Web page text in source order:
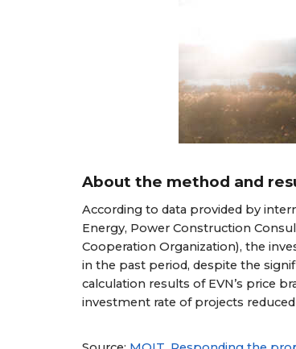
About the method and
According to data provided by
Energy, Power Construction
Cooperation Organization), the
in the past period, despite the
calculation results of EVN’s price
investment rate of projects